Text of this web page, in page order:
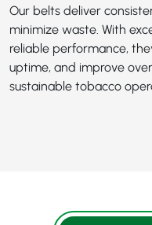
Our belts deliver
minimize waste. With
reliable performance,
uptime, and improve
sustainable tobacco